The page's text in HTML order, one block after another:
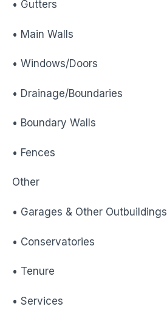
• Gutters
• Main Walls
• Windows/Doors
• Drainage/Boundaries
• Boundary Walls
• Fences
Other
• Garages & Other Outbuildings
• Conservatories
• Tenure
• Services